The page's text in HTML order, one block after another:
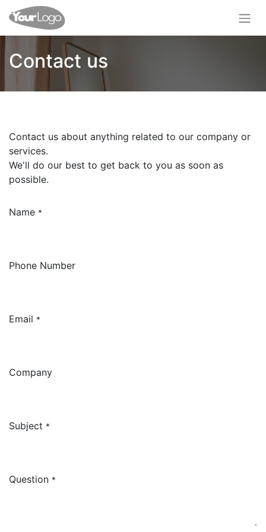
Contact us
Contact us about anything related to our company or
services.
We'll do our best to get back to you as soon as
possible.
Name *
Phone Number
Email *
Company
Subject *
Question *